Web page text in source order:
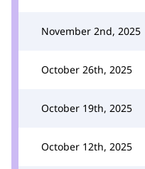
November 2nd, 2025
October 26th, 2025
October 19th, 2025
October 12th, 2025